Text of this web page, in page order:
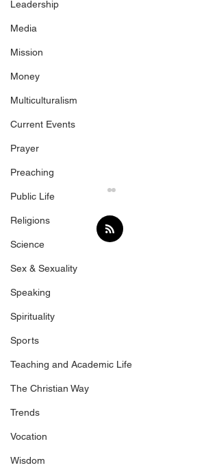
Leadership
Media
Mission
Money
Multiculturalism
Current Events
Prayer
Preaching
Public Life
Religions
Science
Sex & Sexuality
Speaking
Spirituality
Sports
Teaching and Academic Life
The Christian Way
Trends
Vocation
Wisdom
Jesus the Rock